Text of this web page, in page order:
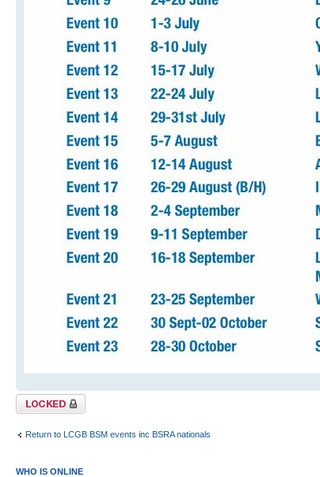
Topic locked
Return to LCGB BSM events inc BSRA nationals
WHO IS ONLINE